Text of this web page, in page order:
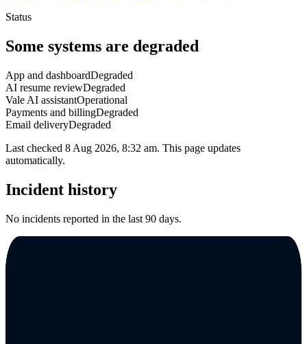
Status
Some systems are degraded
App and dashboardDegraded
AI resume reviewDegraded
Vale AI assistantOperational
Payments and billingDegraded
Email deliveryDegraded
Last checked 8 Aug 2026, 8:32 am. This page updates
automatically.
Incident history
No incidents reported in the last 90 days.